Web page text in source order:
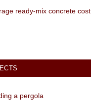
ready-mix concrete cost
a pergola